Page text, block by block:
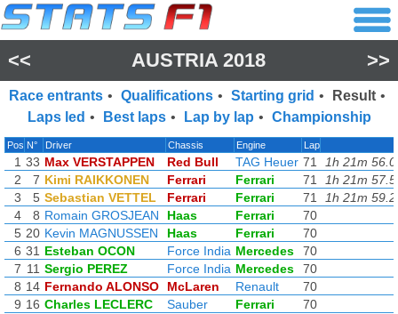
<< AUSTRIA 2018 >>
Race entrants • Qualifications • Starting grid • Result •
Laps led • Best laps • Lap by lap • Championship
Pos N° Driver Chassis Engine Lap
1 33 Max VERSTAPPEN Red Bull TAG Heuer 71
1h 21m
2
7 Kimi RAIKKONEN Ferrari Ferrari 71
1h 21m
3
5 Sebastian VETTEL Ferrari Ferrari 71
1h 21m
4
8 Romain GROSJEAN Haas Ferrari
70
5 20 Kevin MAGNUSSEN Haas Ferrari
70
6 31 Esteban OCON Force India Mercedes
70
7 11 Sergio PEREZ Force India Mercedes
70
8 14 Fernando ALONSO McLaren Renault
70
9 16 Charles LECLERC Sauber Ferrari
70